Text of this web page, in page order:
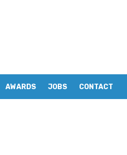
AWARDS JOBS CONTACT